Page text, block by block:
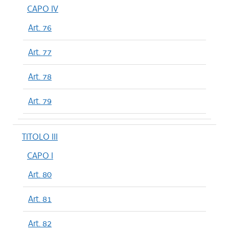
CAPO IV
Art. 76
Art. 77
Art. 78
Art. 79
TITOLO III
CAPO I
Art. 80
Art. 81
Art. 82